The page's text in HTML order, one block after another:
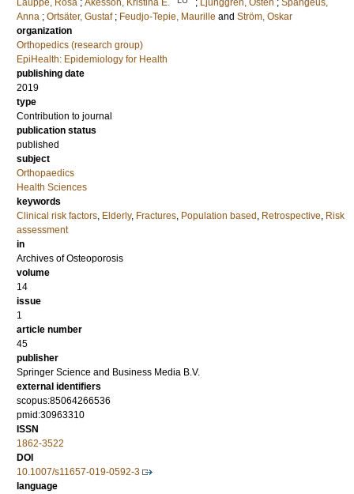
Lauppe, Rosa ; Åkesson, Kristina E. ; Ljunggren, Östen ; Spångéus,
Anna ; Ortsäter, Gustaf ; Feudjo-Tepie, Maurille and Ström, Oskar
organization
Orthopedics (research group)
EpiHealth: Epidemiology for Health
publishing date
2019
type
Contribution to journal
publication status
published
subject
Orthopaedics
Health Sciences
keywords
Clinical risk factors, Elderly, Fractures, Population based , Retrospective, Risk
assessment
in
Archives of Osteoporosis
volume
14
issue
1
article number
45
publisher
Springer Science and Business Media B.V.
external identifiers
scopus:85064266536
pmid:30963310
ISSN
1862-3522
DOI
10.1007/s11657-019-0592-3
language